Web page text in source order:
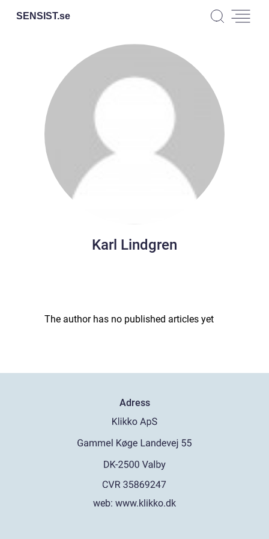
SENSIST.se
Karl Lindgren
The author has no published articles yet
Adress
web: www.klikko.dk